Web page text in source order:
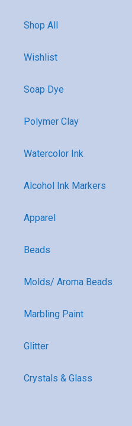
Shop All
Wishlist
Soap Dye
Polymer Clay
Watercolor Ink
Alcohol Ink Markers
Apparel
Beads
Molds/ Aroma Beads
Marbling Paint
Glitter
Crystals & Glass